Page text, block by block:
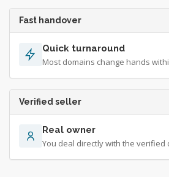
Fast handover
Quick turnaround
Most domains change hands
Verified seller
Real owner
You deal directly with the verified